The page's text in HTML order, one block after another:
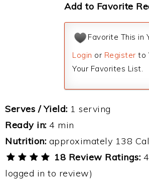
Add to Favorite
Favorite This in
Login or Register to
Your Favorites List.
Serves / Yield: 1 serving
Ready in: 4 min
Nutrition: approximately 138
18 Review Ratings:
logged in to review)